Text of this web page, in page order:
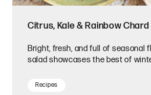
Citrus, Kale & Rainbow Chard
Bright, fresh, and full of seasonal
salad showcases the best of
Recipes